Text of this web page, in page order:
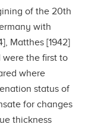
of the 20th
with
Matthes [1942]
were the first to
where
status of
for changes
thickness